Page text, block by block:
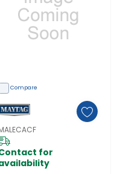
Compare
for